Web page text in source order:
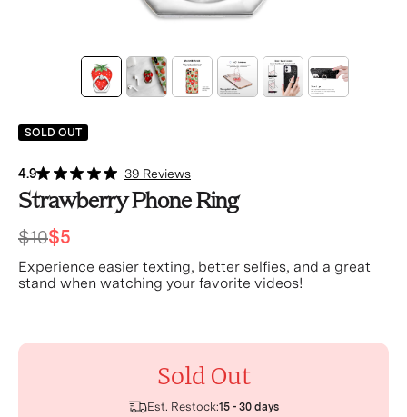
SOLD OUT
4.9 39 Reviews
Strawberry Phone Ring
$10$5
Experience easier texting, better selfies, and a great
stand when watching your favorite videos!
Sold Out
Est. Restock:15 - 30 days